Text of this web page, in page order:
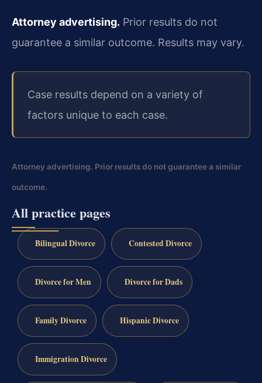
Attorney advertising. Prior results do not
guarantee a similar outcome. Results may vary.
Case results depend on a variety of
factors unique to each case.
Attorney advertising. Prior results do not guarantee a similar
outcome.
All practice pages
Bilingual Divorce Contested Divorce
Divorce for Men Divorce for Dads
Family Divorce Hispanic Divorce
Immigration Divorce